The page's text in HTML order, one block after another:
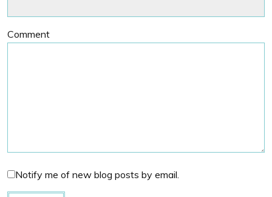
Comment
Notify me of new blog posts by email.